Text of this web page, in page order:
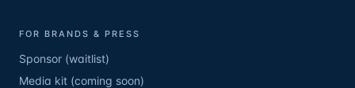
FOR BRANDS & PRESS
Sponsor (waitlist)
Media kit (coming soon)